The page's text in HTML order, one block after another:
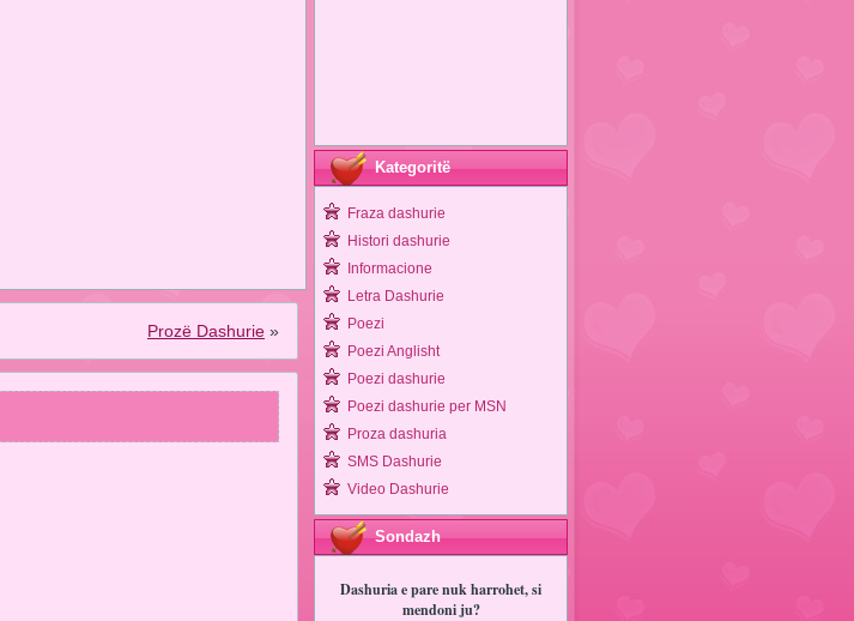
Prozë Dashurie »
Kategoritë
Fraza dashurie
Histori dashurie
Informacione
Letra Dashurie
Poezi
Poezi Anglisht
Poezi dashurie
Poezi dashurie per MSN
Proza dashuria
SMS Dashurie
Video Dashurie
Sondazh
Dashuria e pare nuk harrohet, si
mendoni ju?